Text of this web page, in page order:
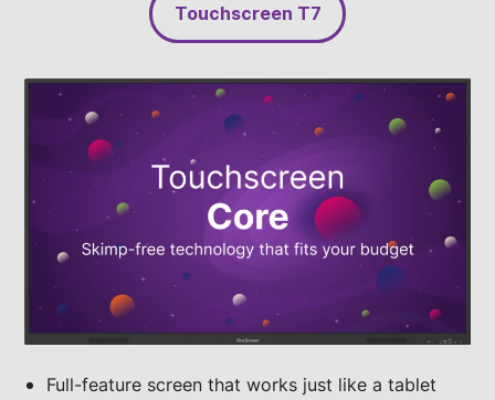
Touchscreen T7
Full-feature screen that works just like a tablet